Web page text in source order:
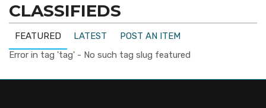
CLASSIFIEDS
FEATURED LATEST
POST AN ITEM
Error in tag 'tag' - No such tag slug featured